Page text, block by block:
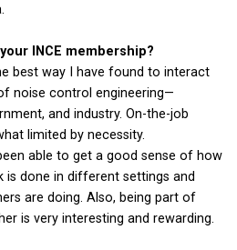
INCE membership?
best way I have found to interact
noise control engineering—
and industry. On-the-job
limited by necessity.
able to get a good sense of how
done in different settings and
are doing. Also, being part of
is very interesting and rewarding.